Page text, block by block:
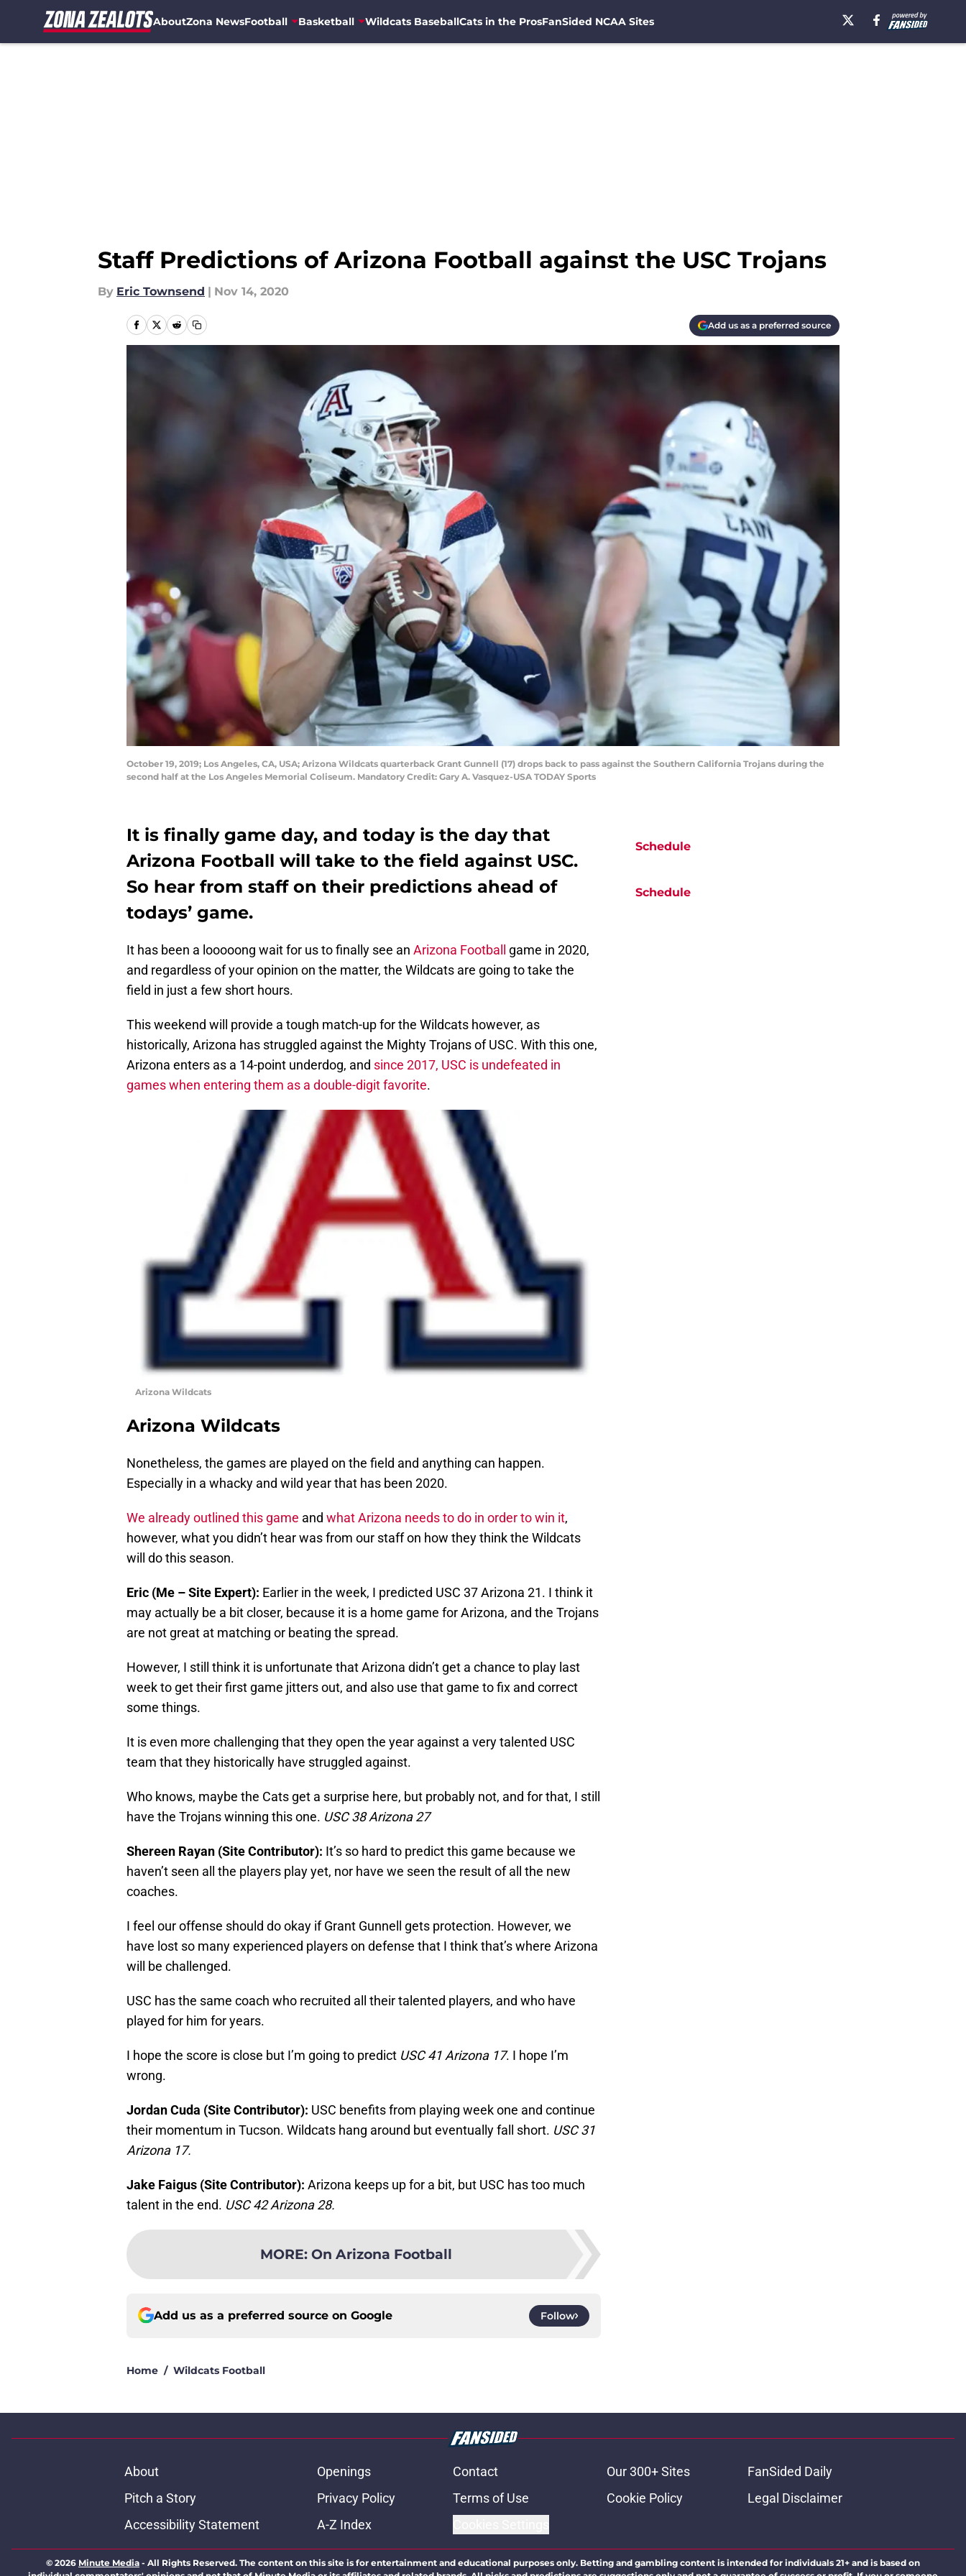
AboutZona NewsFootball Basketball Wildcats BaseballCats in the ProsFanSided NCAA Sites
Staff Predictions of Arizona Football against the USC Trojans
By Eric Townsend | Nov 14, 2020
Add us as a preferred source
October 19, 2019; Los Angeles, CA, USA; Arizona Wildcats quarterback Grant Gunnell (17) drops back to pass against the Southern California Trojans during the
second half at the Los Angeles Memorial Coliseum. Mandatory Credit: Gary A. Vasquez-USA TODAY Sports
It is finally game day, and today is the day that
Arizona Football will take to the field against USC.
So hear from staff on their predictions ahead of
todays’ game.
It has been a looooong wait for us to finally see an Arizona Football
game in 2020,
and regardless of your opinion on the matter, the Wildcats are going to take the
field in just a few short hours.
This weekend will provide a tough match-up for the Wildcats however, as
historically, Arizona has struggled against the Mighty Trojans of USC. With this one,
Arizona enters as a 14-point underdog, and since 2017, USC is undefeated in
games when entering them as a double-digit favorite.
Arizona Wildcats
Arizona Wildcats
Nonetheless, the games are played on the field and anything can happen.
Especially in a whacky and wild year that has been 2020.
We already outlined this game and what Arizona needs to do in order to win it,
however, what you didn’t hear was from our staff on how they think the Wildcats
will do this season.
Eric (Me – Site Expert): Earlier in the week, I predicted USC 37 Arizona 21. I think it
may actually be a bit closer, because it is a home game for Arizona, and the Trojans
are not great at matching or beating the spread.
However, I still think it is unfortunate that Arizona didn’t get a chance to play last
week to get their first game jitters out, and also use that game to fix and correct
some things.
It is even more challenging that they open the year against a very talented USC
team that they historically have struggled against.
Who knows, maybe the Cats get a surprise here, but probably not, and for that, I still
have the Trojans winning this one. USC 38 Arizona 27
Shereen Rayan (Site Contributor): It’s so hard to predict this game because we
haven’t seen all the players play yet, nor have we seen the result of all the new
coaches.
I feel our offense should do okay if Grant Gunnell gets protection. However, we
have lost so many experienced players on defense that I think that’s where Arizona
will be challenged.
USC has the same coach who recruited all their talented players, and who have
played for him for years.
I hope the score is close but I’m going to predict USC 41 Arizona 17. I hope I’m
wrong.
Jordan Cuda (Site Contributor): USC benefits from playing week one and continue
their momentum in Tucson. Wildcats hang around but eventually fall short. USC 31
Arizona 17.
Jake Faigus (Site Contributor): Arizona keeps up for a bit, but USC has too much
talent in the end. USC 42 Arizona 28.
MORE: On Arizona Football
Add us as a preferred source on Google Follow
Home / Wildcats Football
Schedule
Schedule
About Openings Contact Our 300+ Sites
FanSided Daily
Pitch a Story
Privacy Policy Terms of Use Cookie Policy
Legal Disclaimer
Accessibility Statement
A-Z Index
© 2026 Minute Media - All Rights Reserved. The content on this site is for entertainment and educational purposes only. Betting and gambling content is intended for individuals 21+ and is based on